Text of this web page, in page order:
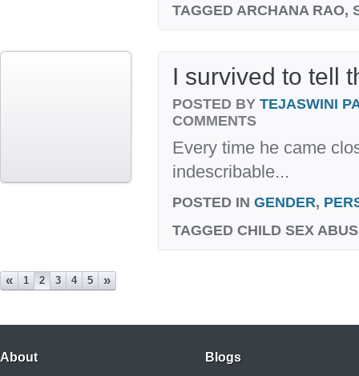
TAGGED ARCHANA RAO,
I survived to tell
POSTED BY TEJASWINI
COMMENTS
Every time he came
indescribable...
POSTED IN GENDER,
TAGGED CHILD SEX
« 1 2 3 4 5 »
About Blogs